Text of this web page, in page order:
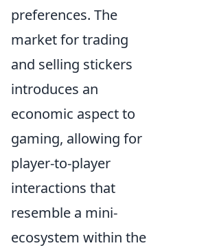
preferences. The
market for trading
and selling stickers
introduces an
economic aspect to
gaming, allowing for
player-to-player
interactions that
resemble a mini-
ecosystem within the